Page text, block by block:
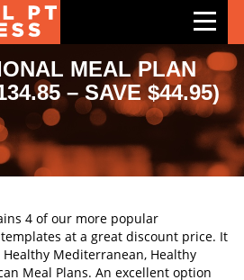
Features
Exercises
Meal Plans
Pricing
Support
MEAL PLAN
– SAVE $44.95)
4 of our more popular
at a great discount price. It
Mediterranean, Healthy
Meal Plans. An excellent option